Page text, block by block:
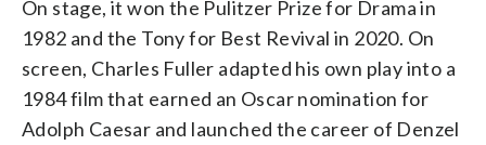
On stage, it won the Pulitzer Prize for Drama in
1982 and the Tony for Best Revival in 2020. On
screen, Charles Fuller adapted his own play into a
1984 film that earned an Oscar nomination for
Adolph Caesar and launched the career of Denzel